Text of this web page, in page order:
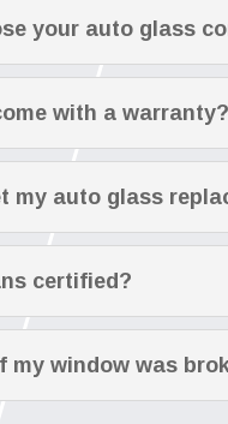
your auto glass
with a warranty?
my auto glass
certified?
my window was